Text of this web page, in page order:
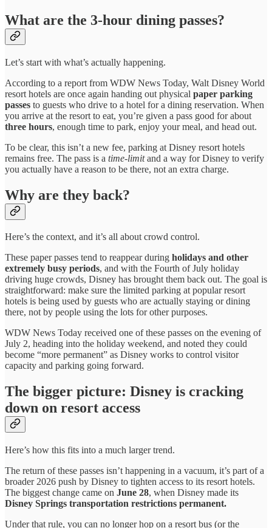
What are the 3-hour dining passes?
Let’s start with what’s actually happening.
According to a report from WDW News Today, Walt Disney World
resort hotels are once again handing out physical paper parking
passes to guests who drive to a hotel for a dining reservation. When
you arrive at the resort to eat, you’re given a pass good for about
three hours, enough time to park, enjoy your meal, and head out.
To be clear, this isn’t a new fee, parking at Disney resort hotels
remains free. The pass is a time-limitand a way for Disney to verify
you actually have a reason to be there, not an extra charge.
Why are they back?
Here’s the context, and it’s all about crowd control.
These paper passes tend to reappear during holidays and other
extremely busy periods, and with the Fourth of July holiday
driving huge crowds, Disney has brought them back out. The goal is
straightforward: make sure the limited parking at popular resort
hotels is being used by guests who are actually staying or dining
there, not by people using the lots for other purposes.
WDW News Today received one of these passes on the evening of
July 2, heading into the holiday weekend, and noted they could
become “more permanent” as Disney works to control visitor
capacity and parking going forward.
The bigger picture: Disney is cracking
down on resort access
Here’s how this fits into a much larger trend.
The return of these passes isn’t happening in a vacuum, it’s part of a
broader 2026 push by Disney to tighten access to its resort hotels.
The biggest change came on June 28, when Disney made its
Disney Springs transportation restrictions permanent.
Under that rule, you can no longer hop on a resort bus (or the